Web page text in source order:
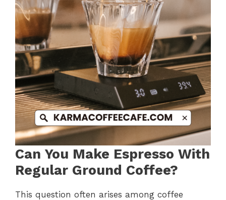
Can You Make Espresso With
Regular Ground Coffee?
This question often arises among coffee